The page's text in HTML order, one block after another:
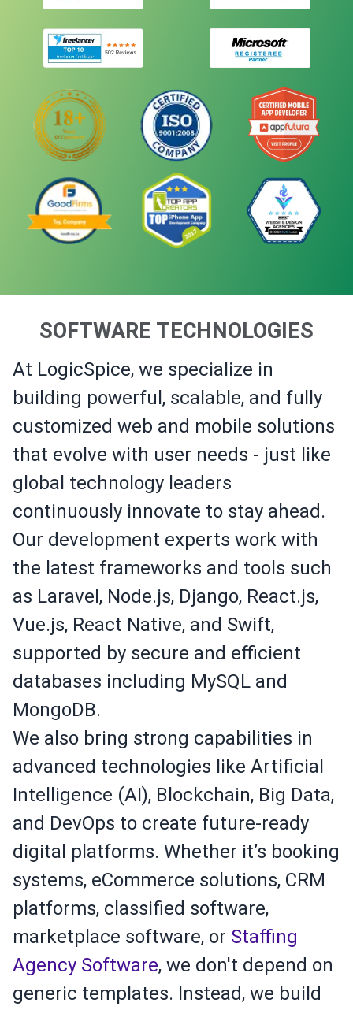
SOFTWARE TECHNOLOGIES
At LogicSpice, we specialize in
building powerful, scalable, and fully
customized web and mobile solutions
that evolve with user needs - just like
global technology leaders
continuously innovate to stay ahead.
Our development experts work with
the latest frameworks and tools such
as Laravel, Node.js, Django, React.js,
Vue.js, React Native, and Swift,
supported by secure and efficient
databases including MySQL and
MongoDB.
We also bring strong capabilities in
advanced technologies like Artificial
Intelligence (AI), Blockchain, Big Data,
and DevOps to create future-ready
digital platforms. Whether it’s booking
systems, eCommerce solutions, CRM
platforms, classified software,
marketplace software, or Staffing
Agency Software, we don't depend on
generic templates. Instead, we build